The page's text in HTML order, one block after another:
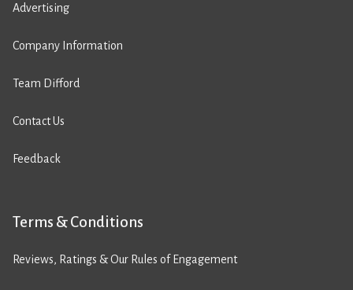
Advertising
Company Information
Team Difford
Contact Us
Feedback
Terms & Conditions
Reviews, Ratings & Our Rules of Engagement